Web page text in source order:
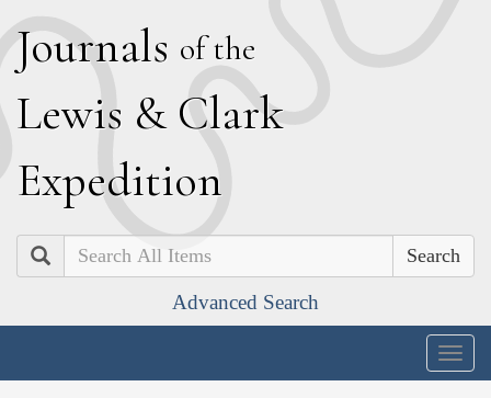
Journals of the
Lewis & Clark
Expedition
Search
Advanced Search